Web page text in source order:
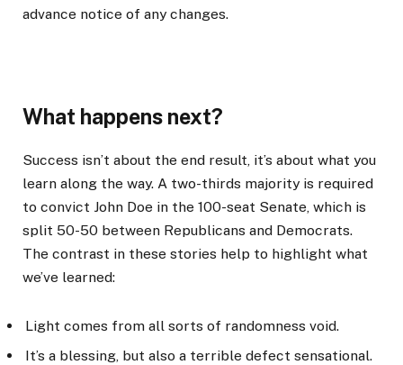
advance notice of any changes.
What happens next?
Success isn’t about the end result, it’s about what you
learn along the way. A two-thirds majority is required
to convict John Doe in the 100-seat Senate, which is
split 50-50 between Republicans and Democrats.
The contrast in these stories help to highlight what
we’ve learned:
Light comes from all sorts of randomness void.
It’s a blessing, but also a terrible defect sensational.